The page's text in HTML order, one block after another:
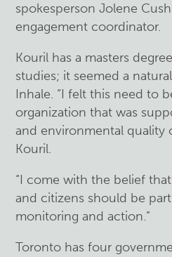
spokesperson Jolene
engagement coordinator.
Kouril has a masters
studies; it seemed a
Inhale. “I felt this need to
organization that was
and environmental quality
Kouril.
“I come with the belief
and citizens should be
monitoring and action.”
Toronto has four